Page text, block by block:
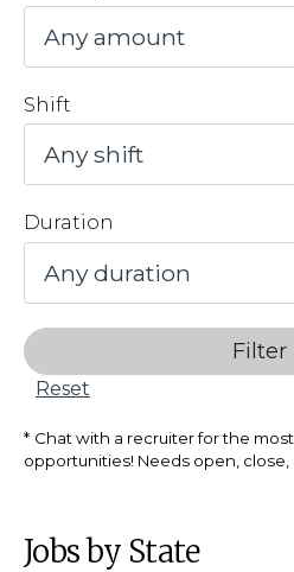
Shift
Duration
Filter
Reset
Chat with a recruiter for the
opportunities! Needs open,
Jobs by State